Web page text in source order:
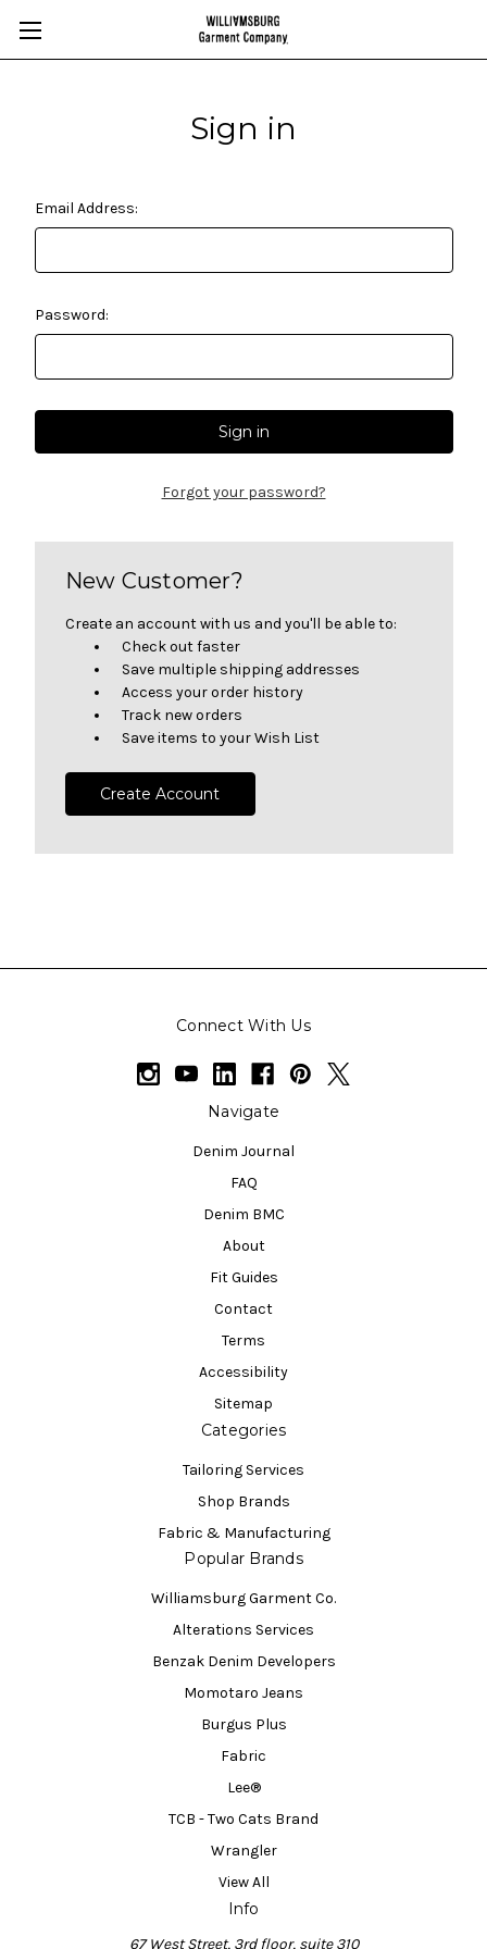
Sign in
Email Address:
Password:
Forgot your password?
New Customer?
Create an account with us and you'll be able to:
Check out faster
Save multiple shipping addresses
Access your order history
Track new orders
Save items to your Wish List
Create Account
Connect With Us
Navigate
Denim Journal
FAQ
Denim BMC
About
Fit Guides
Contact
Terms
Accessibility
Sitemap
Categories
Tailoring Services
Shop Brands
Fabric & Manufacturing
Popular Brands
Williamsburg Garment Co.
Alterations Services
Benzak Denim Developers
Momotaro Jeans
Burgus Plus
Fabric
Lee®
TCB - Two Cats Brand
Wrangler
View All
Info
67 West Street, 3rd floor, suite 310